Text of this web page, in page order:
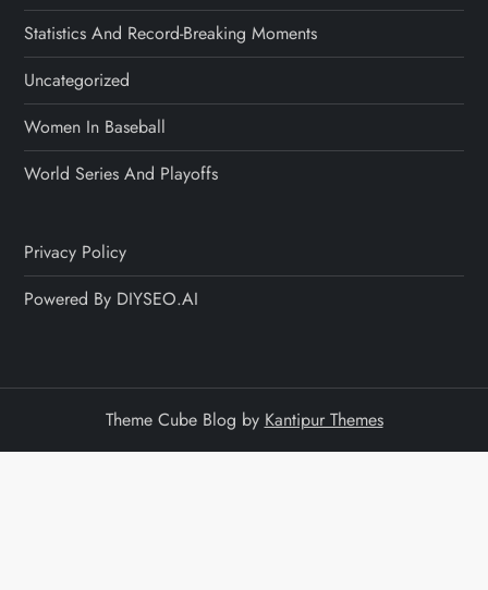
Statistics And Record-Breaking Moments
Uncategorized
Women In Baseball
World Series And Playoffs
Privacy Policy
Powered By DIYSEO.AI
Theme Cube Blog by Kantipur Themes